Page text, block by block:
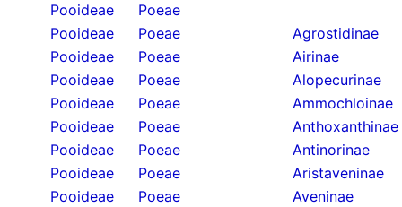
Pooideae
Poeae
Pooideae
Poeae
Agrostidinae
Pooideae
Poeae
Airinae
Pooideae
Poeae
Alopecurinae
Pooideae
Poeae
Ammochloinae
Pooideae
Poeae
Anthoxanthinae
Pooideae
Poeae
Antinorinae
Pooideae
Poeae
Aristaveninae
Pooideae
Poeae
Aveninae